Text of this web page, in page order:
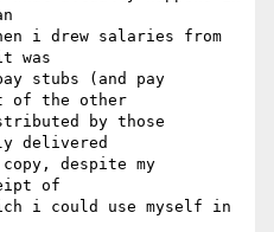
i drew salaries from
was
stubs (and pay
of the other
by those
delivered
despite my
of
i could use myself in